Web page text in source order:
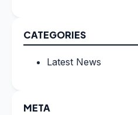
CATEGORIES
Latest News
META